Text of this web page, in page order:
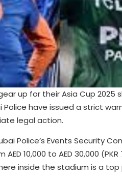
up for their Asia Cup
have issued a strict
legal action.
Police’s Events Security
10,000 to AED 30,000
inside the stadium is a top